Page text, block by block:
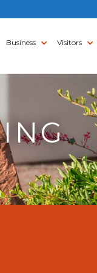
Business Visitors